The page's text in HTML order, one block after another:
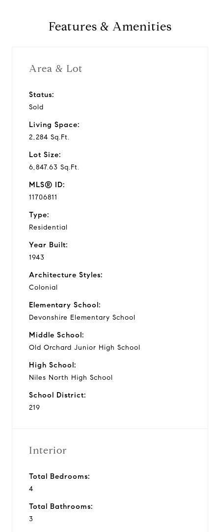
Features & Amenities
Area & Lot
Status:
Sold
Living Space:
2,284 Sq.Ft.
Lot Size:
6,847.63 Sq.Ft.
MLS® ID:
11706811
Type:
Residential
Year Built:
1943
Architecture Styles:
Colonial
Elementary School:
Devonshire Elementary School
Middle School:
Old Orchard Junior High School
High School:
Niles North High School
School District:
219
Interior
Total Bedrooms:
4
Total Bathrooms:
3